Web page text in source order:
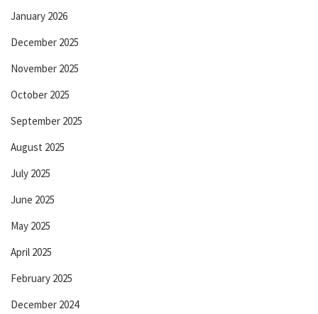
January 2026
December 2025
November 2025
October 2025
September 2025
August 2025
July 2025
June 2025
May 2025
April 2025
February 2025
December 2024